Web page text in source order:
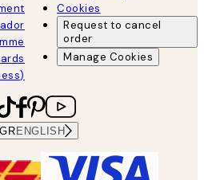
Cookies
Request to cancel
order
Manage Cookies
ENGLISH